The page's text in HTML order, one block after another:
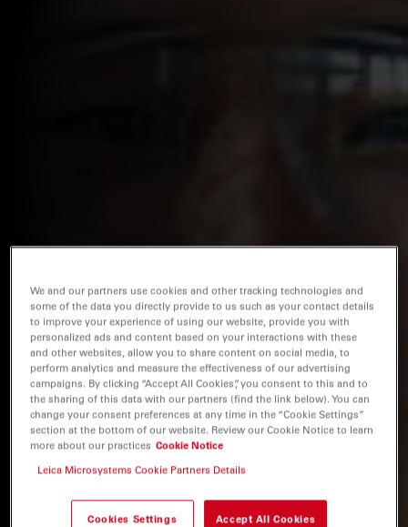
We and our partners use cookies and other tracking technologies and
some of the data you directly provide to us such as your contact details
to improve your experience of using our website, provide you with
personalized ads and content based on your interactions with these
and other websites, allow you to share content on social media, to
perform analytics and measure the effectiveness of our advertising
campaigns. By clicking “Accept All Cookies”, you consent to this and to
the sharing of this data with our partners (find the link below). You can
change your consent preferences at any time in the “Cookie Settings”
section at the bottom of our website. Review our Cookie Notice to learn
more about our practices Cookie Notice
Leica Microsystems Cookie Partners Details
Cookies Settings Accept All Cookies